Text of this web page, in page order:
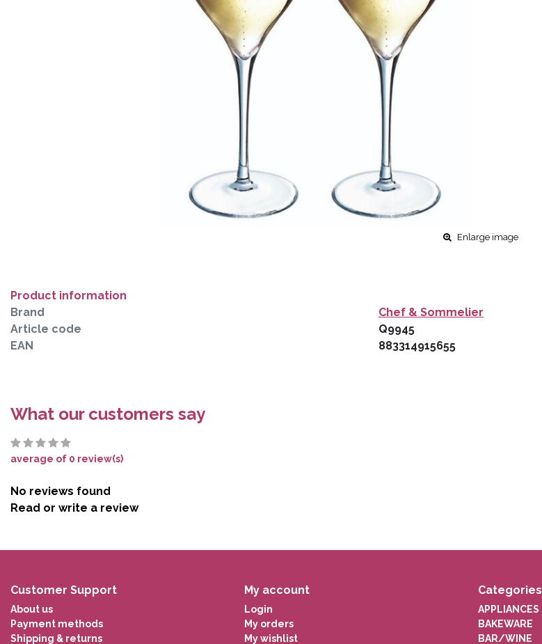
Enlarge image
Product information
Brand
Chef & Sommelier
Article code
Q9945
EAN
883314915655
What our customers say
average of 0 review(s)
No reviews found
Read or write a review
Customer Support
About us
Payment methods
Shipping & returns
My account
Login
My orders
My wishlist
Categories
APPLIANCES
BAKEWARE
BAR/WINE